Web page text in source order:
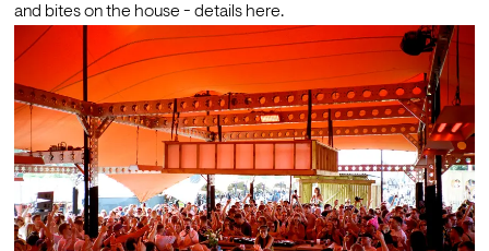
and bites on the house - details here.